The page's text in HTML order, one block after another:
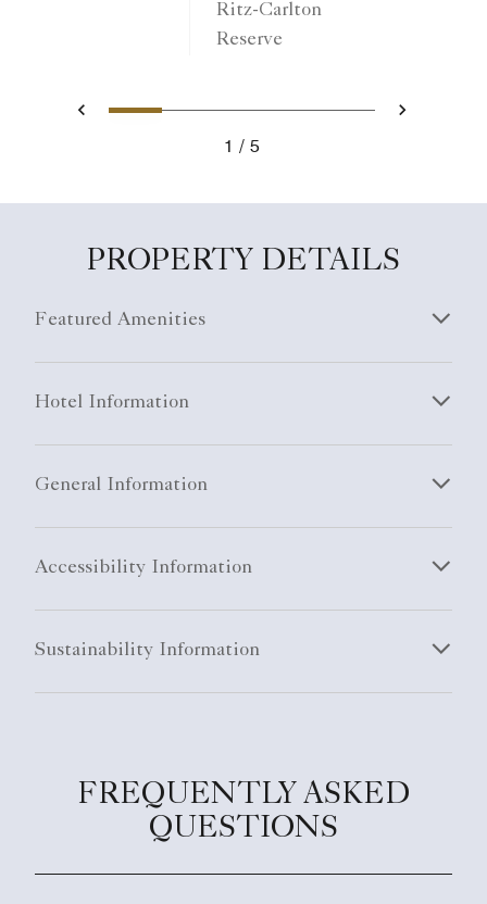
Ritz-Carlton
Reserve
Previous
1 2 3 4 5 Next
1 5
PROPERTY DETAILS
Featured Amenities
Hotel Information
General Information
Accessibility Information
Sustainability Information
FREQUENTLY ASKED
QUESTIONS